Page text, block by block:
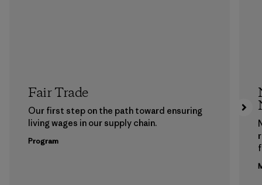
Fair Trade
Our first step on the path toward ensuring
living wages in our supply chain.
Program